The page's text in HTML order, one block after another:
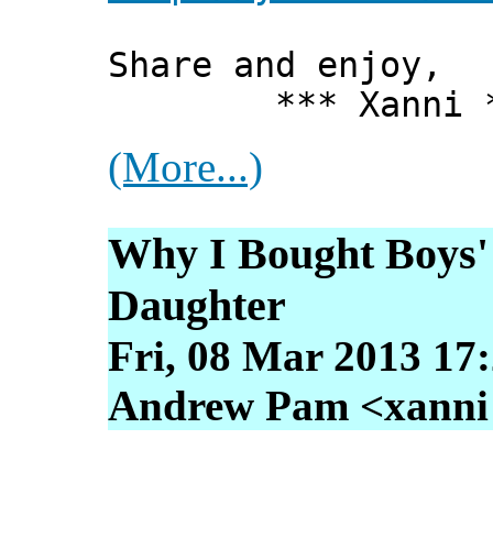
Share and enjoy,
*** Xanni
(More...)
Why I Bought
Daughter
Fri, 08 Mar 2013
Andrew Pam